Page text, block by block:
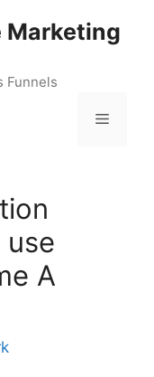
Marketing
Funnels
Menu
use
A